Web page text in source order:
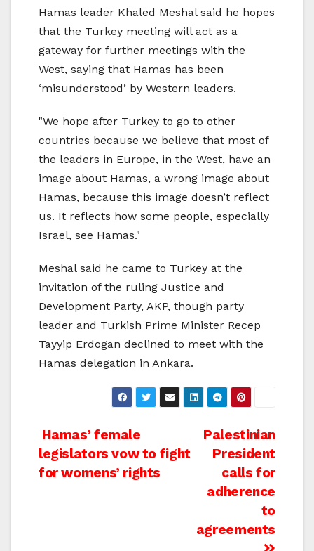
Hamas leader Khaled Meshal said he hopes
that the Turkey meeting will act as a
gateway for further meetings with the
West, saying that Hamas has been
‘misunderstood’ by Western leaders.
"We hope after Turkey to go to other
countries because we believe that most of
the leaders in Europe, in the West, have an
image about Hamas, a wrong image about
Hamas, because this image doesn’t reflect
us. It reflects how some people, especially
Israel, see Hamas."
Meshal said he came to Turkey at the
invitation of the ruling Justice and
Development Party, AKP, though party
leader and Turkish Prime Minister Recep
Tayyip Erdogan declined to meet with the
Hamas delegation in Ankara.
Post
navigation
Palestinian
President
calls for
adherence
to
agreements
Hamas’ female
legislators vow to fight
for womens’ rights